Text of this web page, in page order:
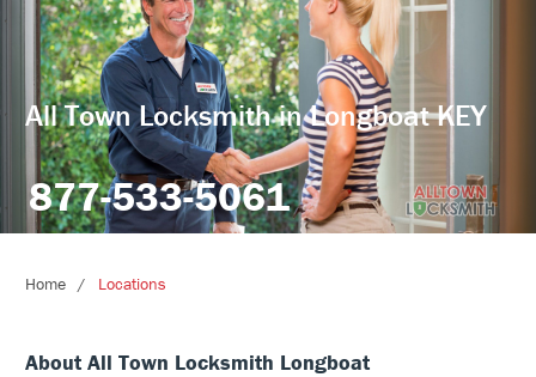
All Town Locksmith in Longboat KEY
877-533-5061
Home Locations
About All Town Locksmith Longboat